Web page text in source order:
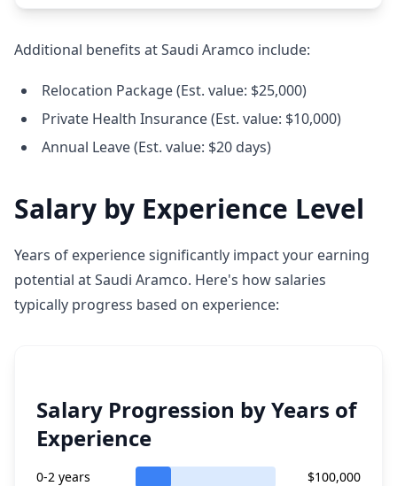
Additional benefits at Saudi Aramco include:
Relocation Package (Est. value: $25,000)
Private Health Insurance (Est. value: $10,000)
Annual Leave (Est. value: $20 days)
Salary by Experience Level
Years of experience significantly impact your earning
potential at Saudi Aramco. Here's how salaries
typically progress based on experience:
Salary Progression by Years of
Experience
0-2 years $100,000